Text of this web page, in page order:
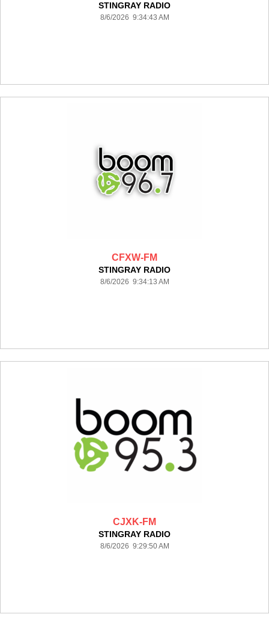
STINGRAY RADIO
8/6/2026 9:34:43 AM
CFXW-FM
STINGRAY RADIO
8/6/2026 9:34:13 AM
CJXK-FM
STINGRAY RADIO
8/6/2026 9:29:50 AM